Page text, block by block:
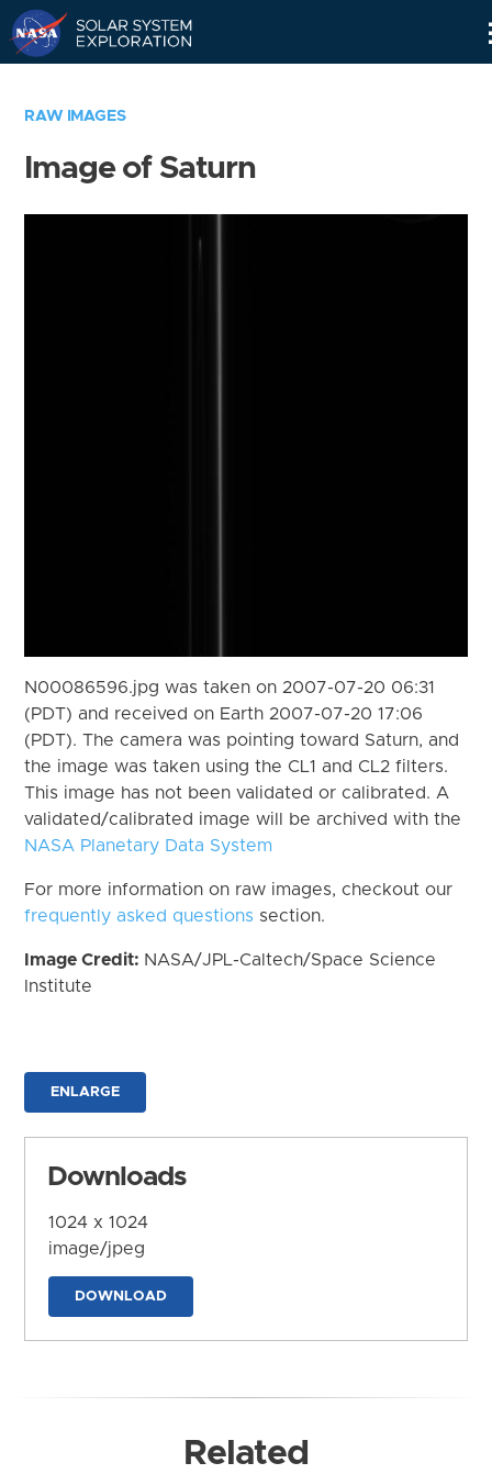
RAW IMAGES
Image of Saturn
N00086596.jpg was taken on 2007-07-20 06:31
(PDT) and received on Earth 2007-07-20 17:06
(PDT). The camera was pointing toward Saturn, and
the image was taken using the CL1 and CL2 filters.
This image has not been validated or calibrated. A
validated/calibrated image will be archived with the
NASA Planetary Data System
For more information on raw images, checkout our
frequently asked questions section.
Image Credit: NASA/JPL-Caltech/Space Science
Institute
ENLARGE
Downloads
1024 x 1024
image/jpeg
DOWNLOAD
Related